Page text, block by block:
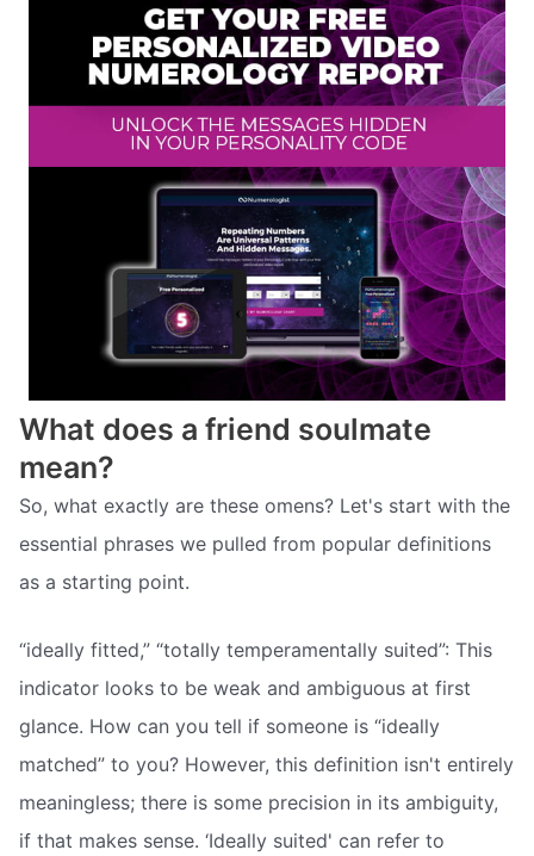
What does a friend soulmate
mean?
So, what exactly are these omens? Let's start with the
essential phrases we pulled from popular definitions
as a starting point.
“ideally fitted,” “totally temperamentally suited”: This
indicator looks to be weak and ambiguous at first
glance. How can you tell if someone is “ideally
matched” to you? However, this definition isn't entirely
meaningless; there is some precision in its ambiguity,
if that makes sense. ‘Ideally suited' can refer to